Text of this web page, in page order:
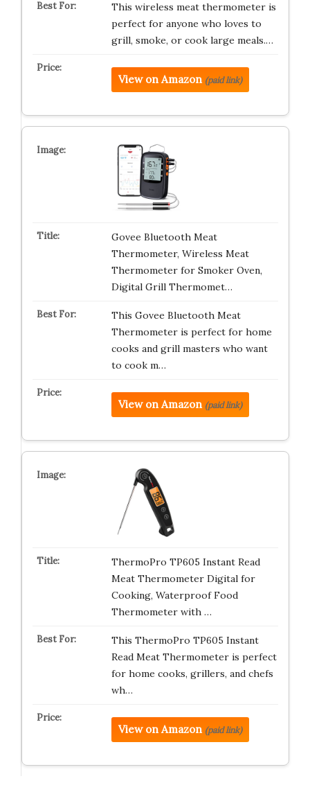
This wireless meat thermometer is
perfect for anyone who loves to
grill, smoke, or cook large meals.…
View on Amazon (paid link)
Govee Bluetooth Meat
Thermometer, Wireless Meat
Thermometer for Smoker Oven,
Digital Grill Thermomet…
This Govee Bluetooth Meat
Thermometer is perfect for home
cooks and grill masters who want
to cook m…
View on Amazon (paid link)
ThermoPro TP605 Instant Read
Meat Thermometer Digital for
Cooking, Waterproof Food
Thermometer with …
This ThermoPro TP605 Instant
Read Meat Thermometer is perfect
for home cooks, grillers, and chefs
wh…
View on Amazon (paid link)